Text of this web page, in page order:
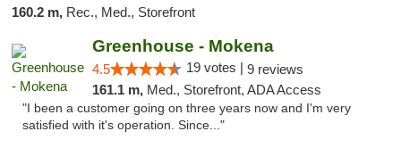
160.2 m, Rec., Med., Storefront
Greenhouse - Mokena
4.5 19 votes | 9 reviews
161.1 m, Med., Storefront, ADA Access
"I been a customer going on three years now and I'm very
satisfied with it's operation. Since..."